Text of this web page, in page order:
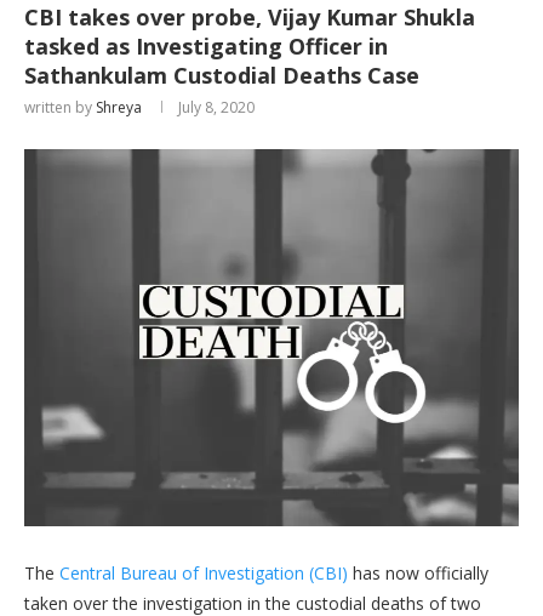
CBI takes over probe, Vijay Kumar Shukla
tasked as Investigating Officer in
Sathankulam Custodial Deaths Case
written by Shreya July 8, 2020
The Central Bureau of Investigation (CBI) has now officially
taken over the investigation in the custodial deaths of two